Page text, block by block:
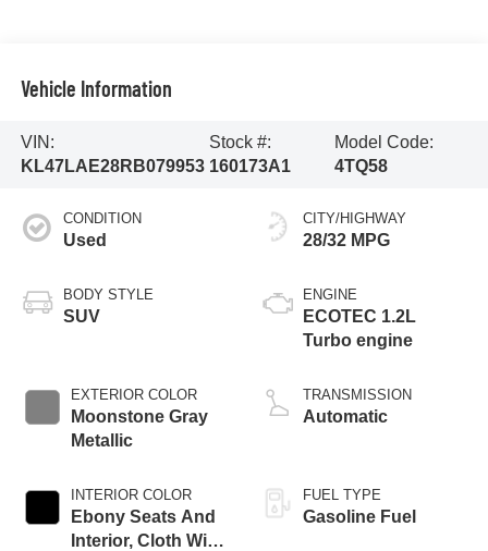
Vehicle Information
VIN:
KL47LAE28RB079953
Stock #:
160173A1
Model Code:
4TQ58
CONDITION
Used
BODY STYLE
SUV
EXTERIOR COLOR
Moonstone Gray
Metallic
INTERIOR COLOR
Ebony Seats And
Interior, Cloth With
CITY/HIGHWAY
28/32 MPG
ENGINE
ECOTEC 1.2L
Turbo engine
TRANSMISSION
Automatic
FUEL TYPE
Gasoline Fuel